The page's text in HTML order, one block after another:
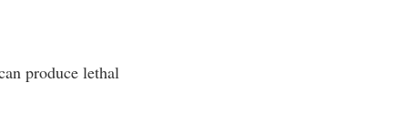
produce lethal